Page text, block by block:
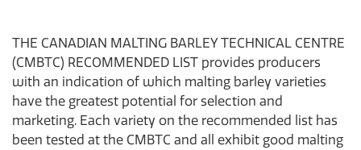
THE CANADIAN MALTING BARLEY TECHNICAL CENTRE
(CMBTC) RECOMMENDED LIST provides producers
with an indication of which malting barley varieties
have the greatest potential for selection and
marketing. Each variety on the recommended list has
been tested at the CMBTC and all exhibit good malting